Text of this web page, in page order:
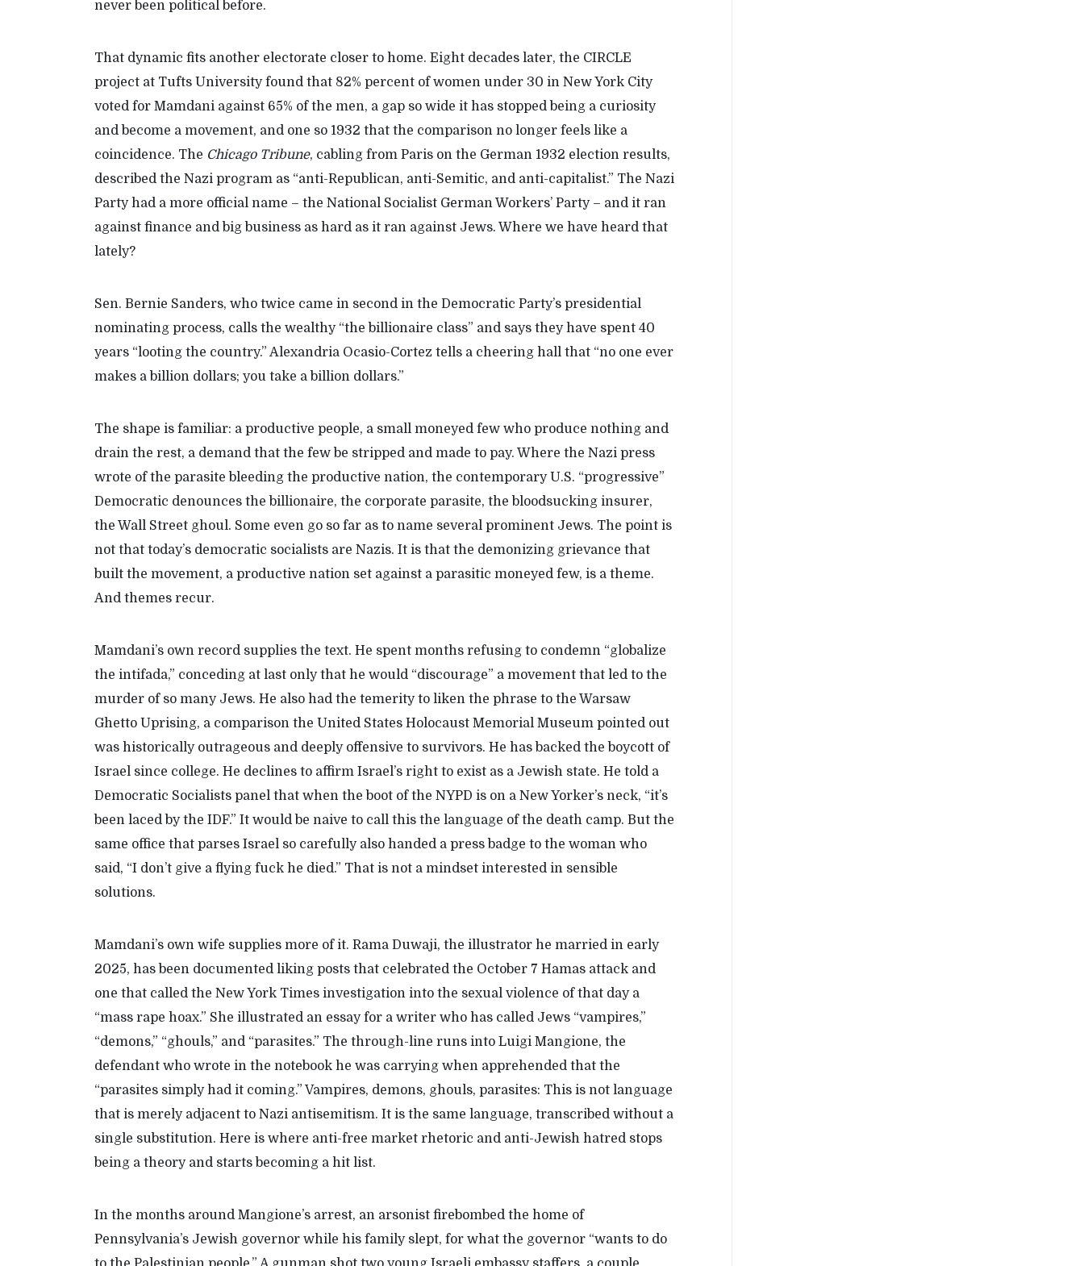
never been political before.
That dynamic fits another electorate closer to home. Eight decades later, the CIRCLE
project at TuftsUniversityfound that 82% percent of women under 30in New York City
voted for Mamdani against 65% of the men, a gap so wide it has stopped being a curiosity
and become a movement, and one so 1932 that the comparison no longer feels like a
coincidence. The Chicago Tribune, cabling from Paris on the German 1932 election results,
described the Nazi program as “anti-Republican, anti-Semitic, and anti-capitalist.” The Nazi
Partyhad a more official name – the National Socialist German Workers’ Party– and it ran
against finance and big business as hard as it ran against Jews.Where we have heard that
lately?
Sen.Bernie Sanders, who twice came in second in the Democratic Party’s presidential
nominating process, calls the wealthy “the billionaire class” and says they have spent40
years “looting the country.” Alexandria Ocasio-Cortez tells a cheering hall that “no one ever
makes a billion dollars; you take a billion dollars.”
The shape is familiar: a productive people, a small moneyed few who produce nothing and
drain the rest, a demand that the few be stripped and made to pay. Where the Nazi press
wrote of the parasite bleeding the productive nation, the contemporaryU.S. “progressive”
Democratic denounces the billionaire, the corporate parasite, the bloodsucking insurer,
the Wall Street ghoul. Some even go so far as to name several prominent Jews. The point is
not that today’s democratic socialists are Nazis. It is that the demonizing grievance that
built the movement, a productive nation set against a parasitic moneyed few, is a theme.
And themes recur.
Mamdani’s own record supplies the text. He spent months refusing to condemn “globalize
the intifada,” conceding at last only that he would “discourage” a movement that led to the
murder of so many Jews. He also had the temerity toliken the phrase to the Warsaw
Ghetto Uprising, a comparison the United States Holocaust Memorial Museumpointed out
washistorically outrageous and deeply offensive to survivors. He has backed the boycott of
Israel since college. He declines to affirm Israel’s right to exist as a Jewish state. He told a
Democratic Socialists panel that when the boot of the NYPD is on a New Yorker’s neck, “it’s
been laced by the IDF.” It would be naive to call this the language of the death camp. But the
same office that parses Israel so carefully also handed a press badge to the woman who
said, “I don’t give a flying fuck he died.” That is not a mindset interested in sensible
solutions.
Mamdani’s own wife supplies more of it. Rama Duwaji, the illustrator he married in early
2025, has been documented liking posts that celebrated the October 7 Hamas attack and
one that called theNew York Times investigation into the sexual violence of that day a
“mass rape hoax.” She illustrated an essay for a writer who has called Jews “vampires,”
“demons,” “ghouls,” and “parasites.” The through-line runs intoLuigi Mangione, the
defendant who wrote in the notebook he was carrying when apprehended thatthe
“parasites simply had it coming.” Vampires, demons, ghouls, parasites: This is not language
that is merely adjacent to Nazi antisemitism. It isthe samelanguage, transcribed without a
single substitution. Here is where anti-free marketrhetoric and anti-Jewish hatred stops
being a theory and starts becoming ahitlist.
In the months around Mangione’s arrest, an arsonist firebombed the home of
Pennsylvania’s Jewish governor while his family slept, for what the governor “wants to do